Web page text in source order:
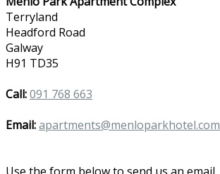
Terryland
Headford Road
Galway
H91 TD35
Call:091 768 663
Email:apartments@menloparkhotel.com